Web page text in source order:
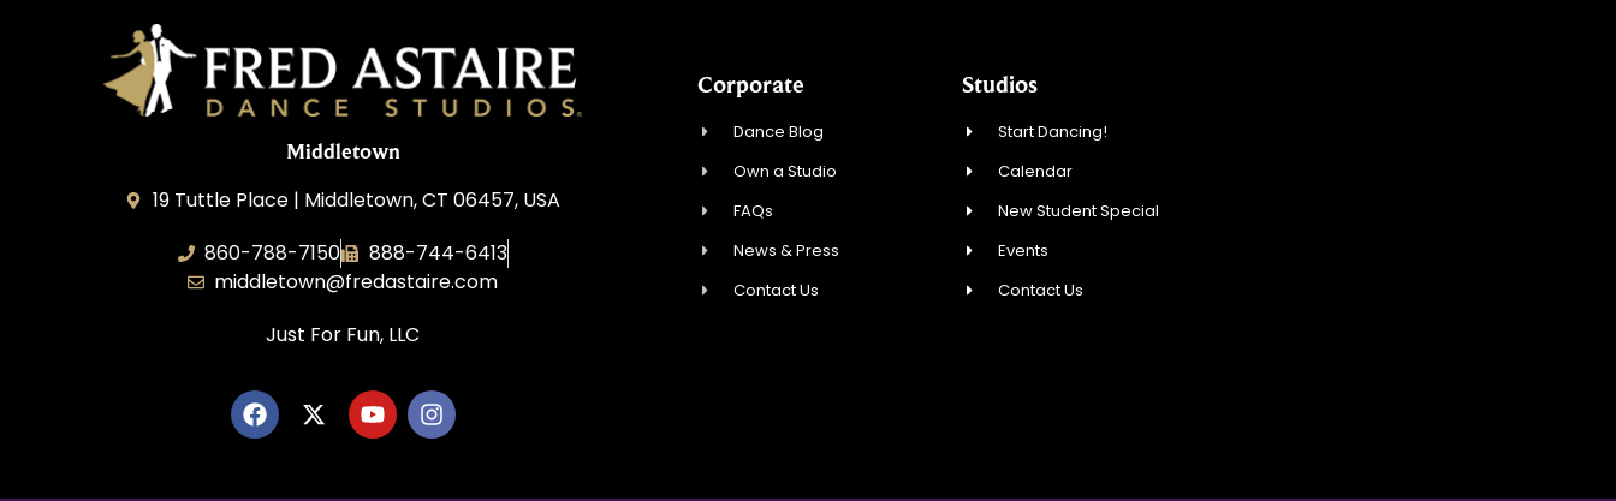
Middletown
19 Tuttle Place | Middletown, CT 06457, USA
860-788-7150
888-744-6413
middletown@fredastaire.com
Just For Fun, LLC
Corporate
Dance Blog
Own a Studio
FAQs
News & Press
Contact Us
Studios
Start Dancing!
Calendar
New Student Special
Events
Contact Us